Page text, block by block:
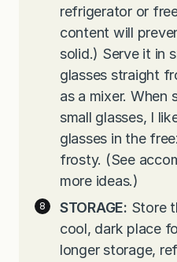
refrigerator or
content will
solid.) Serve it in
glasses straight
as a mixer. When
small glasses, I
glasses in the
frosty. (See
more ideas.)
STORAGE: Store
cool, dark place
longer storage,